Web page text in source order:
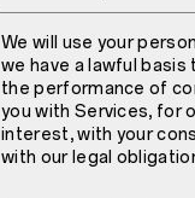
We will use your
we have a lawful basis
the performance of
you with Services, for
interest, with your
with our legal